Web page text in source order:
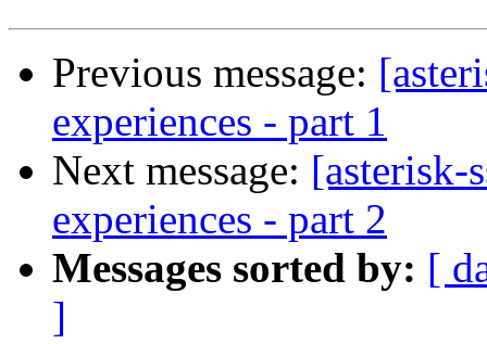
Previous message:
experiences - part 1
Next message: [asterisk-
experiences - part 2
Messages sorted by: [
]